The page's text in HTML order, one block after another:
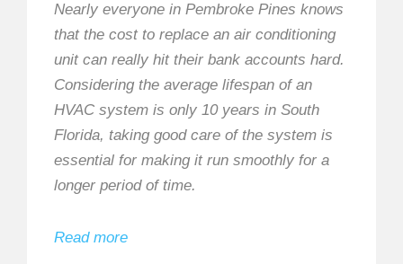
Nearly everyone in Pembroke Pines knows
that the cost to replace an air conditioning
unit can really hit their bank accounts hard.
Considering the average lifespan of an
HVAC system is only 10 years in South
Florida, taking good care of the system is
essential for making it run smoothly for a
longer period of time.
Read more